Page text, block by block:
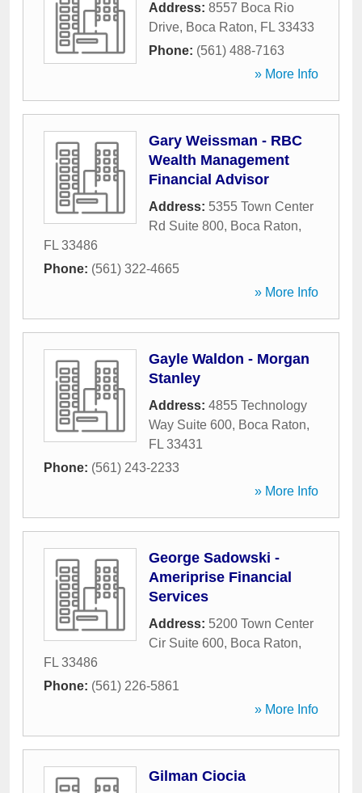
Address: 8557 Boca Rio
Drive, Boca Raton, FL 33433
Phone: (561) 488-7163
» More Info
Gary Weissman - RBC
Wealth Management
Financial Advisor
Address: 5355 Town Center
Rd Suite 800, Boca Raton,
FL 33486
Phone: (561) 322-4665
» More Info
Gayle Waldon - Morgan
Stanley
Address: 4855 Technology
Way Suite 600, Boca Raton,
FL 33431
Phone: (561) 243-2233
» More Info
George Sadowski -
Ameriprise Financial
Services
Address: 5200 Town Center
Cir Suite 600, Boca Raton,
FL 33486
Phone: (561) 226-5861
» More Info
Gilman Ciocia